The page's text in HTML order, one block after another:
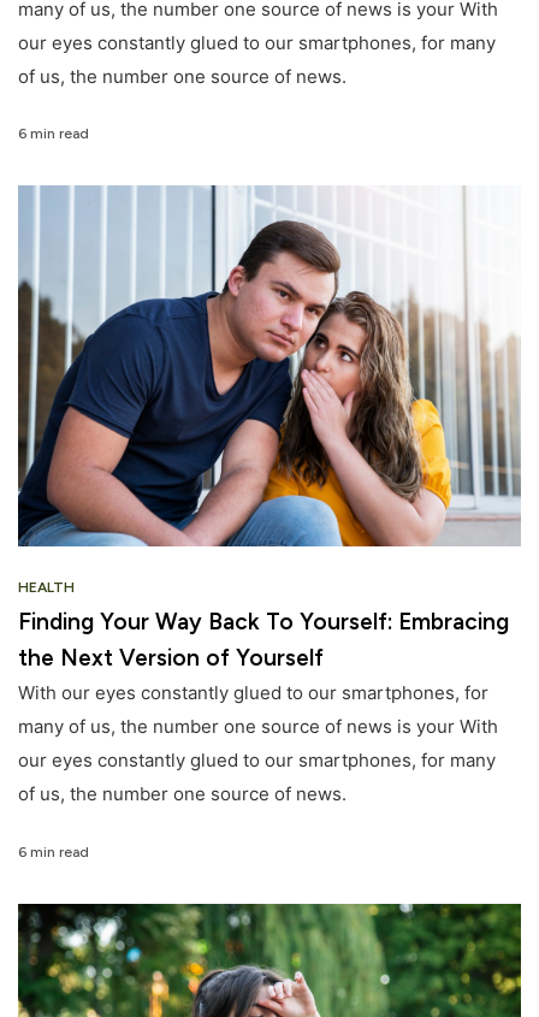
many of us, the number one source of news is your With
our eyes constantly glued to our smartphones, for many
of us, the number one source of news.
6 min read
HEALTH
Finding Your Way Back To Yourself: Embracing
the Next Version of Yourself
With our eyes constantly glued to our smartphones, for
many of us, the number one source of news is your With
our eyes constantly glued to our smartphones, for many
of us, the number one source of news.
6 min read